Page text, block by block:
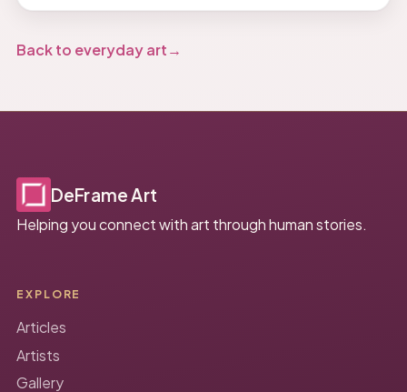
Back to everyday art
DeFrame Art
Helping you connect with art through human stories.
EXPLORE
Articles
Artists
Gallery